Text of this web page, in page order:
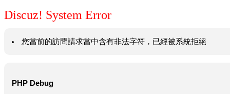
Discuz! System Error
您當前的訪問請求當中含有非法字符，已經被系統拒絕
PHP Debug